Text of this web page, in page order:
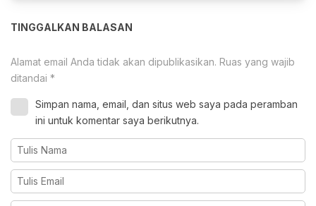
TINGGALKAN BALASAN
Alamat email Anda tidak akan dipublikasikan. Ruas yang wajib
ditandai *
Simpan nama, email, dan situs web saya pada peramban
ini untuk komentar saya berikutnya.